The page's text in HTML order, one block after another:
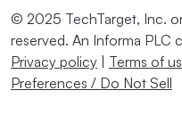
© 2025 TechTarget, Inc.
reserved. An Informa PLC
Privacy policy | Terms of
Preferences / Do Not Sell